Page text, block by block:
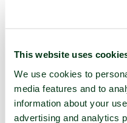
This website uses
We use cookies to
media features and to
information about your
advertising and analytics
outstanding work
integrating and
the UK. His
foundation for our